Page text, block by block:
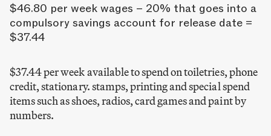
$46.80 per week wages – 20% that goes into a
compulsory savings account for release date =
$37.44
$37.44 per week available to spend on toiletries, phone
credit, stationary. stamps, printing and special spend
items such as shoes, radios, card games and paint by
numbers.